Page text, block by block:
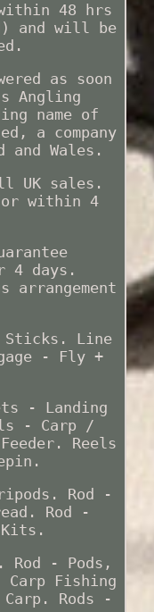
48 hrs
and will be
as soon
Angling
name of
a company
and Wales.
UK sales.
within 4
days.
arrangement
Sticks. Line
- Fly +
- Landing
- Carp /
Reels
Rod -
Rod -
Kits.
Rod - Pods,
Carp Fishing
Rods -